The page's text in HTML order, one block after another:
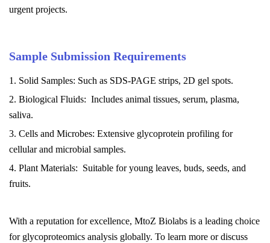
urgent projects.
Sample Submission Requirements
1. Solid Samples: Such as SDS-PAGE strips, 2D gel spots.
2. Biological Fluids: Includes animal tissues, serum, plasma,
saliva.
3. Cells and Microbes: Extensive glycoprotein profiling for
cellular and microbial samples.
4. Plant Materials: Suitable for young leaves, buds, seeds, and
fruits.
With a reputation for excellence, MtoZ Biolabs is a leading choice
for glycoproteomics analysis globally. To learn more or discuss